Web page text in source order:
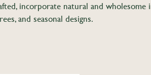
incorporate natural and wholesome
and seasonal designs.